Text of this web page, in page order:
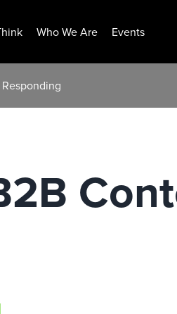
Who We Are Events